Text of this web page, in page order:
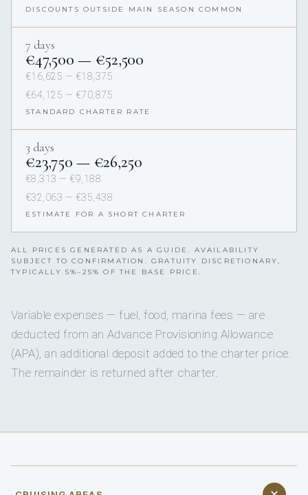
DISCOUNTS OUTSIDE MAIN SEASON COMMON
7 days
€47,500 — €52,500
€16,625 — €18,375
€64,125 — €70,875
STANDARD CHARTER RATE
3 days
€23,750 — €26,250
€8,313 — €9,188
€32,063 — €35,438
ESTIMATE FOR A SHORT CHARTER
ALL PRICES GENERATED AS A GUIDE. AVAILABILITY
SUBJECT TO CONFIRMATION. GRATUITY DISCRETIONARY,
TYPICALLY 5%–25% OF THE BASE PRICE.
Variable expenses — fuel, food, marina fees — are
deducted from an Advance Provisioning Allowance
(APA), an additional deposit added to the charter price.
The remainder is returned after charter.